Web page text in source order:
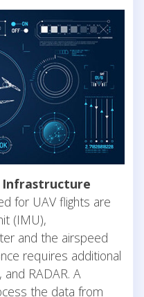
Infrastructure
for UAV flights are
(IMU),
and the airspeed
requires additional
RADAR. A
the data from